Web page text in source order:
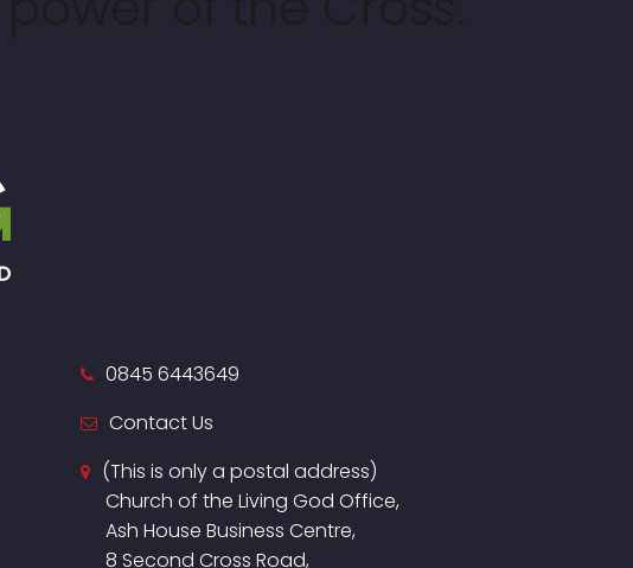
0845 6443649
Contact Us
(This is only a postal address)
Church of the Living God Office,
Ash House Business Centre,
8 Second Cross Road,